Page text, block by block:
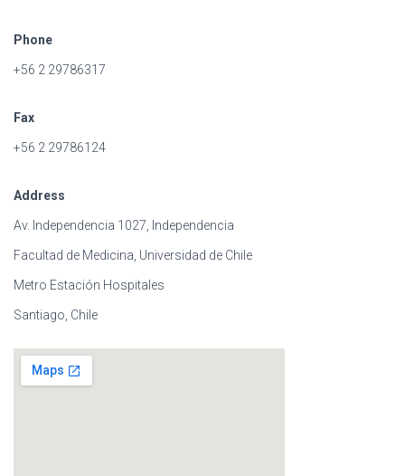
Phone
+56 2 29786317
Fax
+56 2 29786124
Address
Av. Independencia 1027, Independencia
Facultad de Medicina, Universidad de Chile
Metro Estación Hospitales
Santiago, Chile